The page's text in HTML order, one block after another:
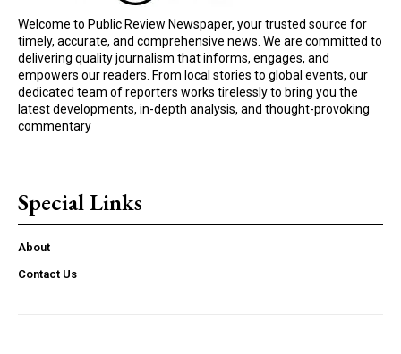
Welcome to Public Review Newspaper, your trusted source for
timely, accurate, and comprehensive news. We are committed to
delivering quality journalism that informs, engages, and
empowers our readers. From local stories to global events, our
dedicated team of reporters works tirelessly to bring you the
latest developments, in-depth analysis, and thought-provoking
commentary
Special Links
About
Contact Us